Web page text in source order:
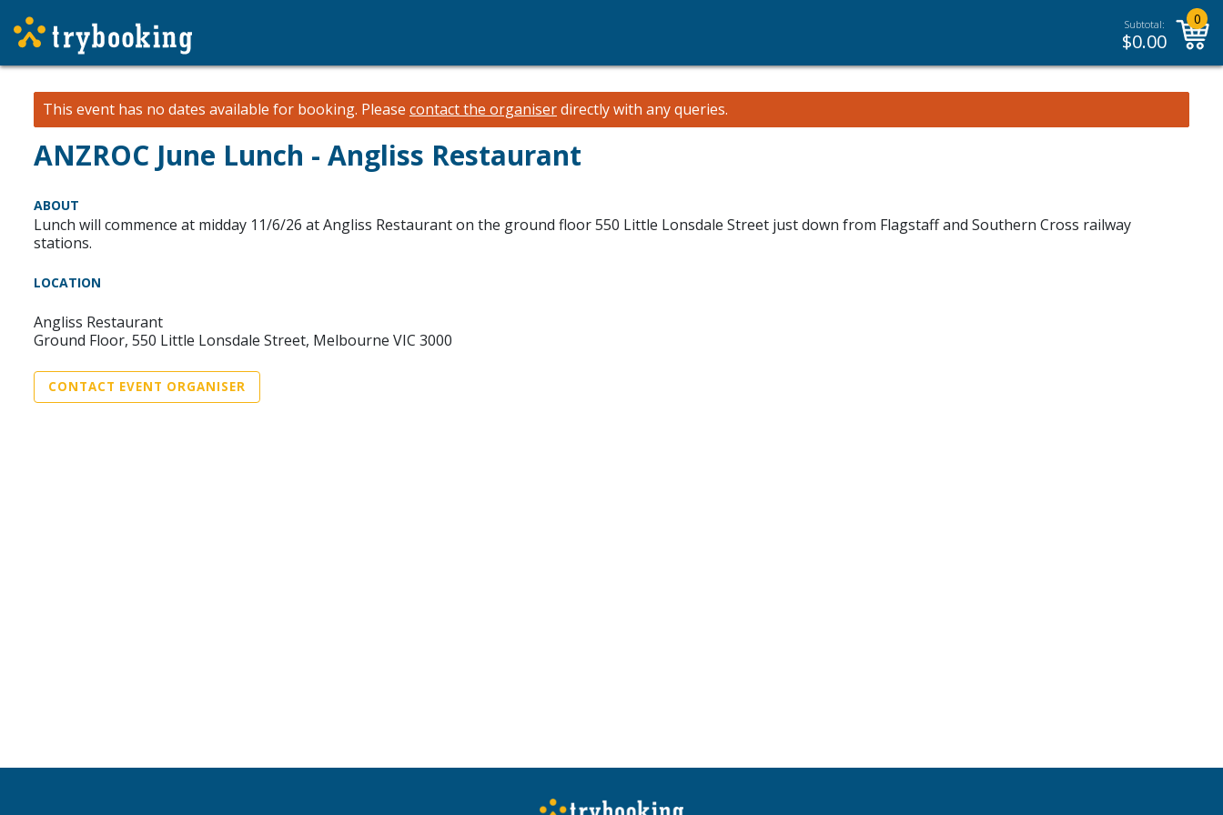
Subtotal:
$0.00
0
This event has no dates available for booking. Please contact the organiserdirectly with any queries.
ANZROC June Lunch - Angliss Restaurant
ABOUT
Lunch will commence at midday 11/6/26 at Angliss Restaurant on the ground floor 550 Little Lonsdale Street just down from Flagstaff and Southern Cross railway
stations.
LOCATION
Angliss Restaurant
Ground Floor, 550 Little Lonsdale Street, Melbourne VIC 3000
CONTACT EVENT ORGANISER